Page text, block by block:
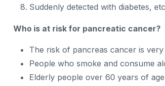
Suddenly detected with diabetes,
Who is at risk for pancreatic cancer?
The risk of pancreas cancer is
People who smoke and consume
Elderly people over 60 years of